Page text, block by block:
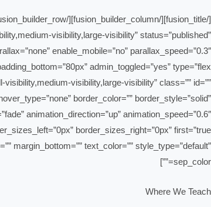
visibility,large-visibility” status=”published”
enable_mobile=”no” parallax_speed=”0.3″
visibility,medium-visibility,large-visibility” class=”” id=””
border_color=”” border_style=”solid”
animation_direction=”up” animation_speed=”0.6″
margin_bottom=”” text_color=”” style_type=”default”
sep_color=””]
Where We Teach